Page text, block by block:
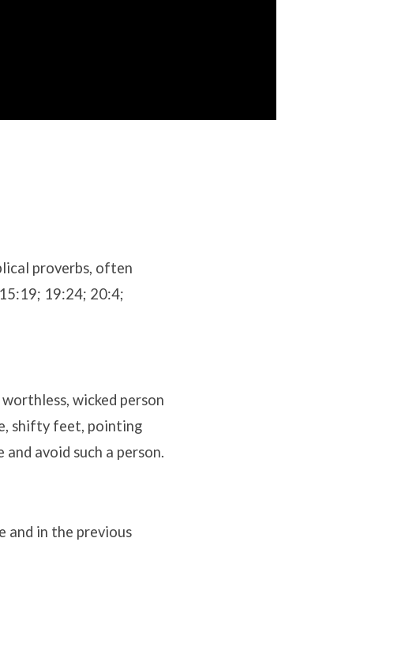
proverbs, often
19:24; 20:4;
wicked person
shifty feet, pointing
avoid such a person.
and in the previous